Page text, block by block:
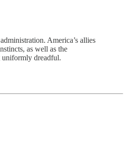
America’s allies
as well as the
uniformly dreadful.